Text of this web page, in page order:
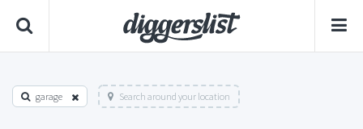
garage Search around your location